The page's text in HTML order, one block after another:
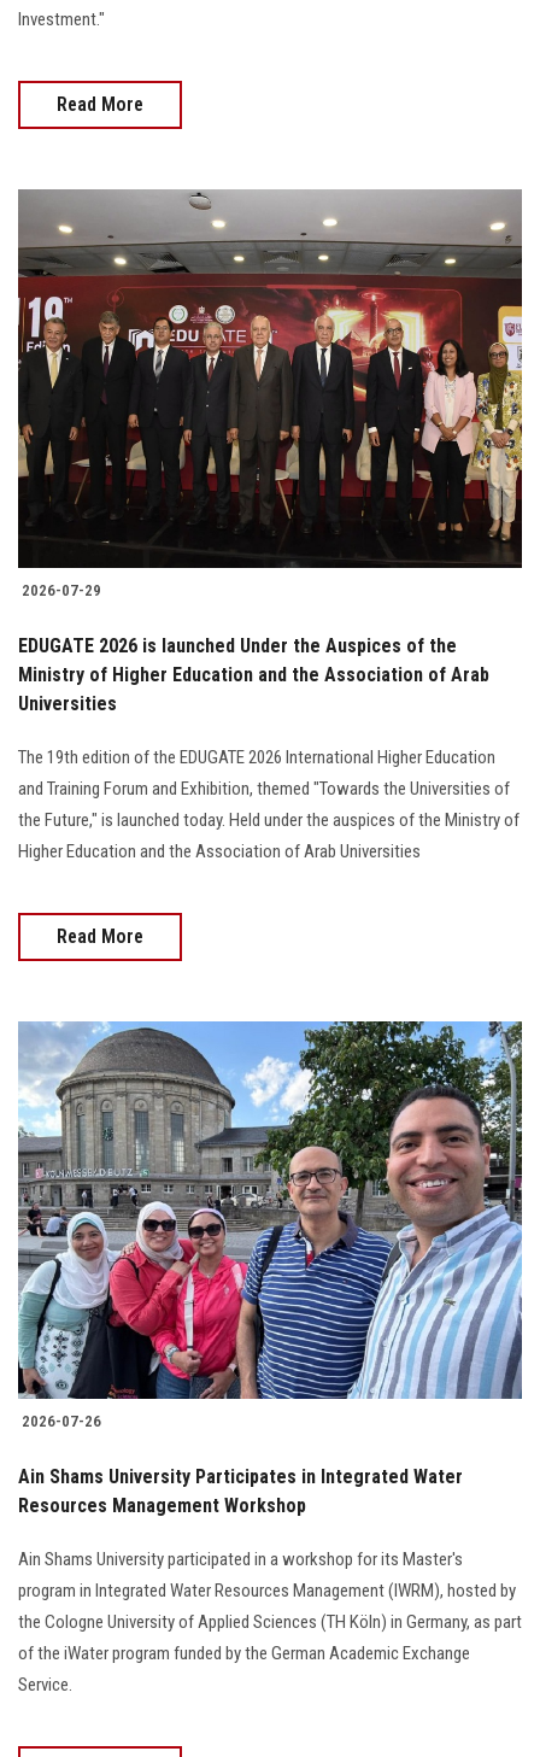
Investment."
Read More
2026-07-29
EDUGATE 2026 is launched Under the Auspices of the
Ministry of Higher Education and the Association of Arab
Universities
The 19th edition of the EDUGATE 2026 International Higher Education
and Training Forum and Exhibition, themed "Towards the Universities of
the Future," is launched today. Held under the auspices of the Ministry of
Higher Education and the Association of Arab Universities
Read More
2026-07-26
Ain Shams University Participates in Integrated Water
Resources Management Workshop
Ain Shams University participated in a workshop for its Master's
program in Integrated Water Resources Management (IWRM), hosted by
the Cologne University of Applied Sciences (TH Köln) in Germany, as part
of the iWater program funded by the German Academic Exchange
Service.